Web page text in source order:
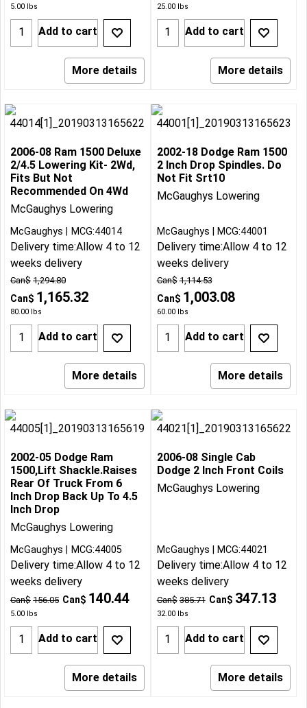
5.00 lbs
Add to cart
More details
25.00lbs
Add to cart
More details
2006-08 Ram 1500 Deluxe
2/4.5 Lowering Kit- 2Wd,
Fits But Not
Recommended On 4Wd
McGaughys Lowering
Can$ 1,294.80
Can$ 1,165.32
80.00 lbs
McGaughys MCG:44014
Delivery time:Allow 4 to 12
weeks delivery
Add to cart
More details
2002-18 Dodge Ram 1500
2 Inch Drop Spindles. Do
Not Fit Srt10
McGaughys Lowering
Can$ 1,114.53
Can$ 1,003.08
60.00lbs
McGaughys MCG:44001
Delivery time:Allow 4 to 12
weeks delivery
Add to cart
More details
2002-05 Dodge Ram
1500,Lift Shackle.Raises
Rear Of Truck From 6
Inch Drop Back Up To 4.5
Inch Drop
McGaughys Lowering
Can$ 156.05 Can$ 140.44
5.00 lbs
McGaughys MCG:44005
Delivery time:Allow 4 to 12
weeks delivery
Add to cart
More details
2006-08 Single Cab
Dodge 2 Inch Front Coils
McGaughys Lowering
Can$ 385.71 Can$ 347.13
32.00lbs
McGaughys MCG:44021
Delivery time:Allow 4 to 12
weeks delivery
Add to cart
More details